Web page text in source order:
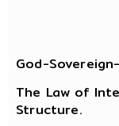
God-
The Law of
Structure.